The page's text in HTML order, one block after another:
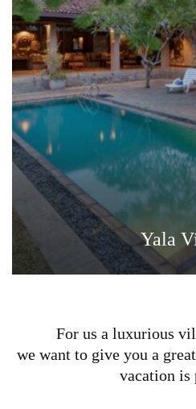
Yala
For us a luxurious
we want to give you a
vacation is